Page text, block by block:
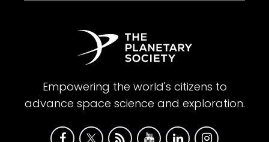
Empowering the world's citizens to
advance space science and exploration.